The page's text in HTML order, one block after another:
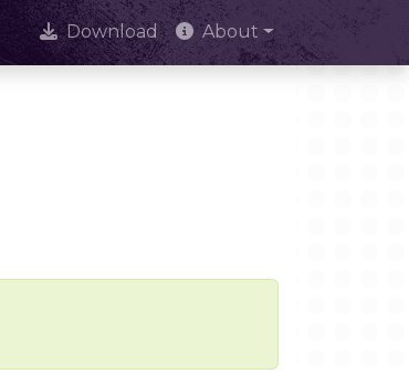
Download About